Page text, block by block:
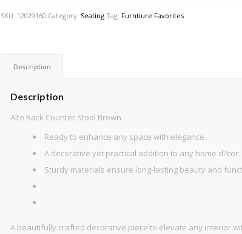
SKU: 12029160 Category: Seating Tag: Furntiure Favorites
Description
Description
Alto Back Counter Stool Brown
Ready to enhance any space with elegance
A decorative yet practical addition to any home d?cor.
Sturdy materials ensure long-lasting beauty and
A beautifully crafted decorative piece to elevate any interior